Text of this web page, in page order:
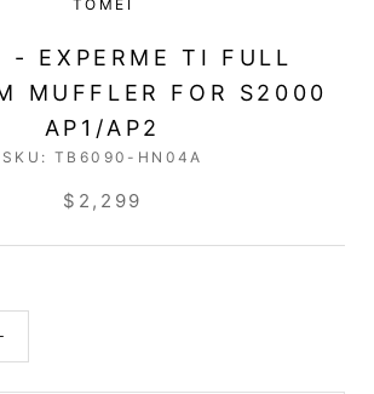
TOMEI
- EXPERME TI FULL
MUFFLER FOR S2000
AP1/AP2
SKU:TB6090-HN04A
$2,299